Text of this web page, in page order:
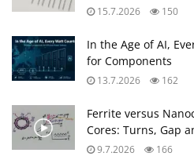
15.7.2026 150
In the Age of AI,
for Components
13.7.2026 162
Ferrite versus
Cores: Turns, Gap
9.7.2026 166